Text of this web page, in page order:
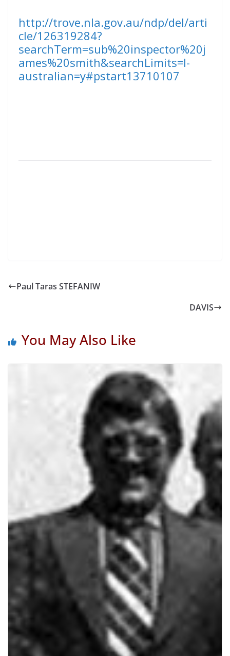
http://trove.nla.gov.au/ndp/del/arti
cle/126319284?
searchTerm=sub%20inspector%20j
ames%20smith&searchLimits=l-
australian=y#pstart13710107
Paul Taras STEFANIW
DAVIS
You May Also Like